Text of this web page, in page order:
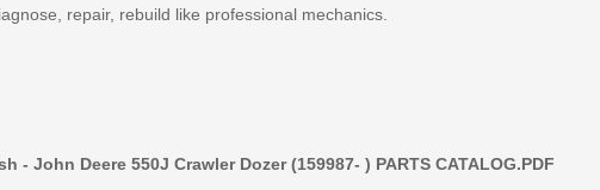
repair, rebuild like professional mechanics.
- John Deere 550J Crawler Dozer (159987- ) PARTS CATALOG.PDF